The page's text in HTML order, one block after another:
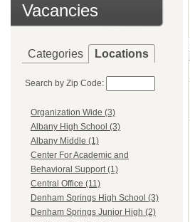
Vacancies
Categories Locations
Search by Zip Code:
Organization Wide (3)
Albany High School (3)
Albany Middle (1)
Center For Academic and
Behavioral Support (1)
Central Office (11)
Denham Springs High School (3)
Denham Springs Junior High (2)